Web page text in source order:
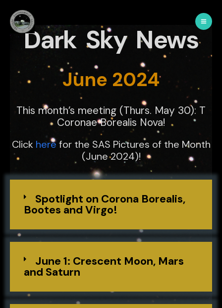
Dark Sky News
June 2024
This month’s meeting (Thurs. May 30): T
Coronae Borealis Nova!
Click herefor the SAS Pictures of the Month
(June 2024)!
Spotlight on Corona Borealis,
Bootes and Virgo!
June 1: Crescent Moon, Mars
and Saturn